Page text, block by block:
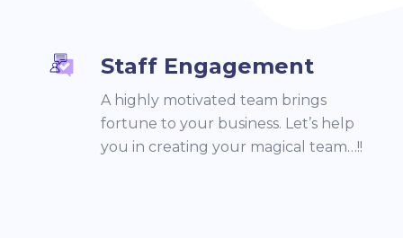
Staff Engagement
A highly motivated team brings
fortune to your business. Let’s help
you in creating your magical team…!!